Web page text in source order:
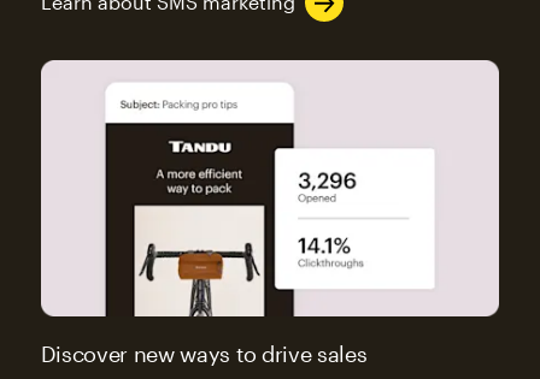
Discover new ways to drive sales